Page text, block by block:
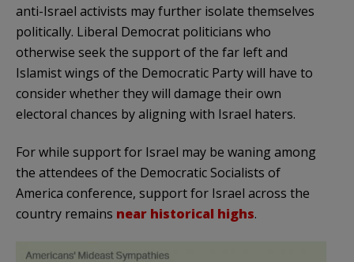
anti-Israel activists may further isolate themselves
politically. Liberal Democrat politicians who
otherwise seek the support of the far left and
Islamist wings of the Democratic Party will have to
consider whether they will damage their own
electoral chances by aligning with Israel haters.
For while support for Israel may be waning among
the attendees of the Democratic Socialists of
America conference, support for Israel across the
country remains near historical highs.